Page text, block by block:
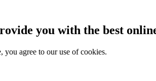
you with the best
you agree to our use of cookies.